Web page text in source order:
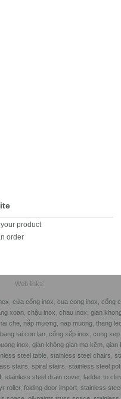
product
order
Web links:
cửa cổng inox cua cong inox, cổng
xoan chậu inox chau inox gian
che, nắp mương, nap muong, thang
bang tai con lan, cổng xếp inox cong xep
inox giàn không gian mạ kẽm, gian
steel table, stainless steel chairs
stairs spiral stairs stainless steel
, stainless steel drain cover, ladder to
roller, folding door import stainless